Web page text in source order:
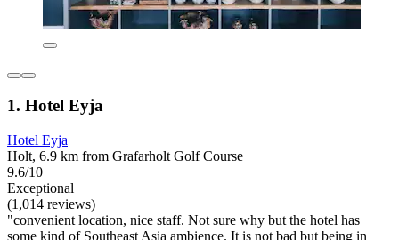
1. Hotel Eyja
Hotel Eyja
Holt, 6.9 km from Grafarholt Golf Course
9.6/10
Exceptional
(1,014 reviews)
"convenient location, nice staff. Not sure why but the hotel has
some kind of Southeast Asia ambience. It is not bad but being in